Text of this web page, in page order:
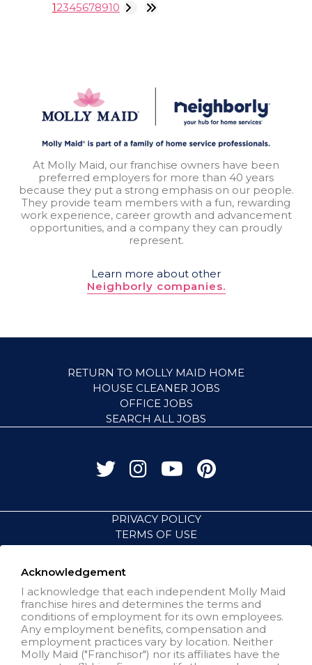
12345678910
At Molly Maid, our franchise owners have been
preferred employers for more than 40 years
because they put a strong emphasis on our people.
They provide team members with a fun, rewarding
work experience, career growth and advancement
opportunities, and a company they can proudly
represent.
Learn more about other
Neighborly companies.
RETURN TO MOLLY MAID HOME
HOUSE CLEANER JOBS
OFFICE JOBS
SEARCH ALL JOBS
PRIVACY POLICY
TERMS OF USE
ACCESSIBILITY
All independently owned and
operated franchised businesses
operate under the service brands’
marks, trademarks, trade names,
logos, emblems, slogans, or other
Acknowledgement
I acknowledge that each independent Molly Maid
franchise hires and determines the terms and
conditions of employment for its own employees.
Any employment benefits, compensation and
employment practices vary by location. Neither
Molly Maid ("Franchisor") nor its affiliates have the